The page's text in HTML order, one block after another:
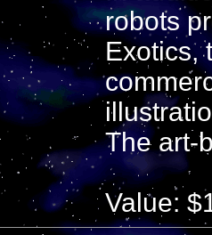
robots
Exotics,
The art-
Value: